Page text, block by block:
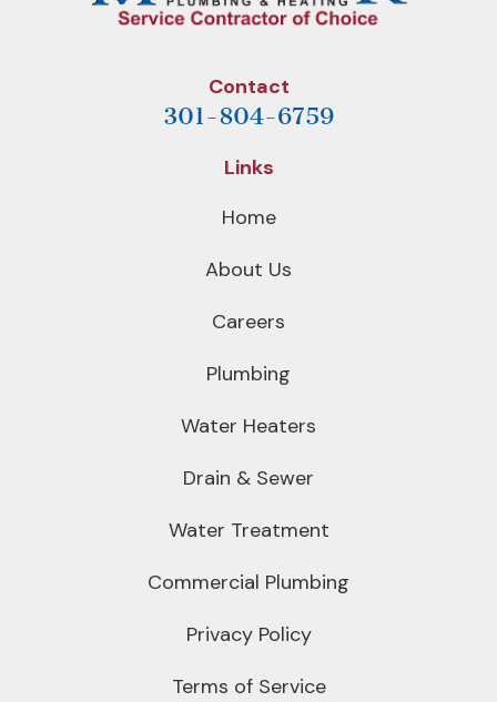
Contact
301-804-6759
Links
Home
About Us
Careers
Plumbing
Water Heaters
Drain & Sewer
Water Treatment
Commercial Plumbing
Privacy Policy
Terms of Service